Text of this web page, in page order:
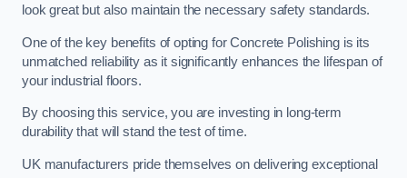
look great but also maintain the necessary safety standards.
One of the key benefits of opting for Concrete Polishing is its
unmatched reliability as it significantly enhances the lifespan of
your industrial floors.
By choosing this service, you are investing in long-term
durability that will stand the test of time.
UK manufacturers pride themselves on delivering exceptional